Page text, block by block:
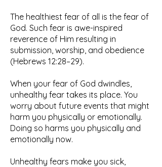
The healthiest fear of all is the fear of
God. Such fear is awe-inspired
reverence of Him resulting in
submission, worship, and obedience
(Hebrews 12:28–29).
When your fear of God dwindles,
unhealthy fear takes its place. You
worry about future events that might
harm you physically or emotionally.
Doing so harms you physically and
emotionally now.
Unhealthy fears make you sick,